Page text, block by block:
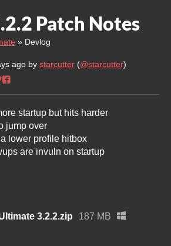
Patch Notes
» Devlog
ago by starcutter (@starcutter)
on Bluesky
on Twitter
Share on Facebook
startup but hits harder
jump over
lower profile hitbox
are invuln on startup
3.2.2.zip 187 MB